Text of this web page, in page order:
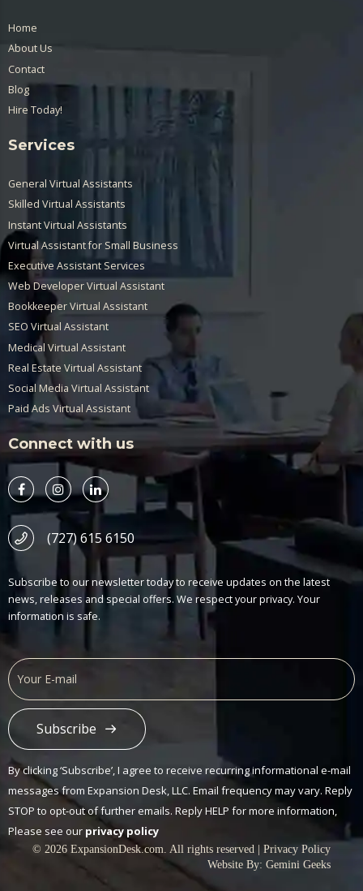
Home
About Us
Contact
Blog
Hire Today!
Services
General Virtual Assistants
Skilled Virtual Assistants
Instant Virtual Assistants
Virtual Assistant for Small Business
Executive Assistant Services
Web Developer Virtual Assistant
Bookkeeper Virtual Assistant
SEO Virtual Assistant
Medical Virtual Assistant
Real Estate Virtual Assistant
Social Media Virtual Assistant
Paid Ads Virtual Assistant
Connect with us
(727) 615 6150
Subscribe to our newsletter today to receive updates on the latest
news, releases and special offers. We respect your privacy. Your
information is safe.
Subscribe
Alternative:
By clicking ‘Subscribe’, I agree to receive recurring informational e-mail
messages from Expansion Desk, LLC. Email frequency may vary. Reply
STOP to opt-out of further emails. Reply HELP for more information,
Please see our privacy policy
© 2026 ExpansionDesk.com. All rights reserved | Privacy Policy
Website By: Gemini Geeks